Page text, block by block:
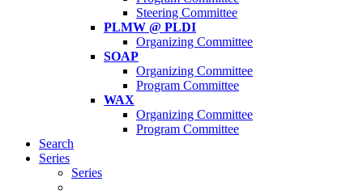
Steering Committee
PLMW @ PLDI
Organizing Committee
SOAP
Organizing Committee
Program Committee
WAX
Organizing Committee
Program Committee
Search
Series
Series